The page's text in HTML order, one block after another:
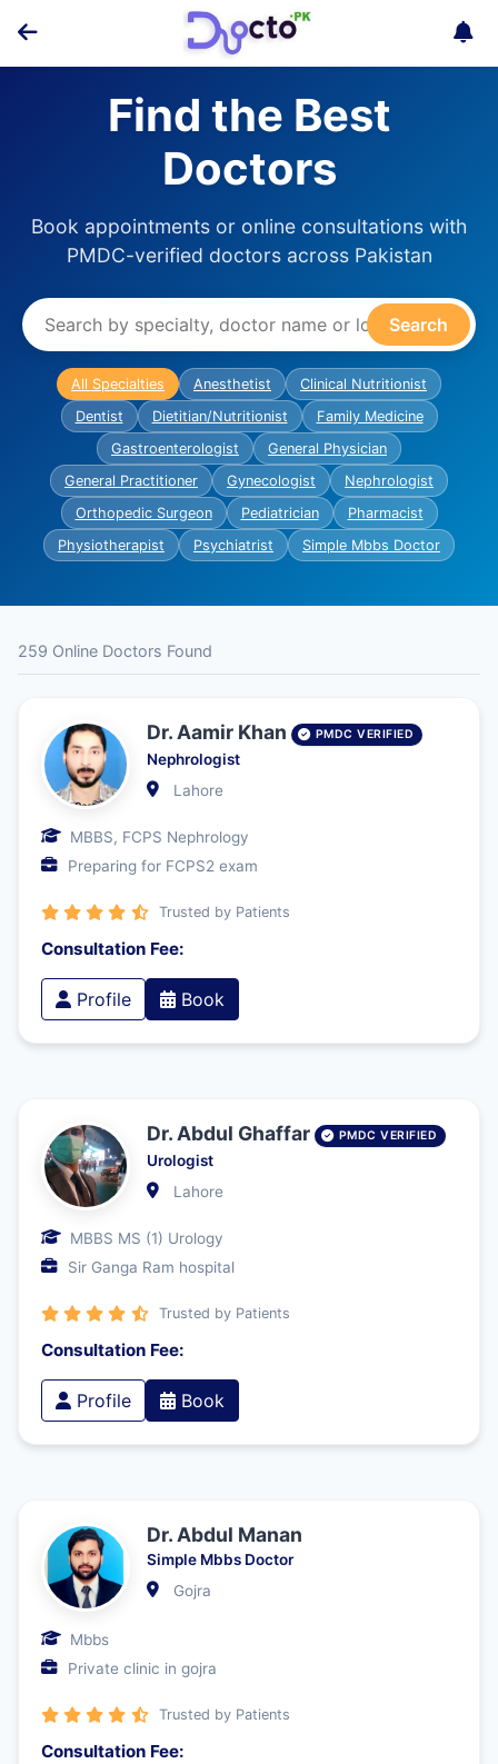
Find the Best
Doctors
Book appointments or online consultations with
PMDC-verified doctors across Pakistan
Search
All Specialties Anesthetist
Clinical Nutritionist
Dentist
Dietitian/Nutritionist
Family Medicine
Gastroenterologist
General Physician
General Practitioner
Gynecologist
Nephrologist
Orthopedic Surgeon
Pediatrician
Pharmacist
Physiotherapist
Psychiatrist Simple Mbbs Doctor
259 Online Doctors Found
Dr. Aamir Khan PMDC VERIFIED
Nephrologist
Lahore
MBBS, FCPS Nephrology
Preparing for FCPS2 exam
Trusted by Patients
Consultation Fee:
Profile Book
Dr. Abdul Ghaffar PMDC VERIFIED
Urologist
Lahore
MBBS MS (1) Urology
Sir Ganga Ram hospital
Trusted by Patients
Consultation Fee:
Profile Book
Dr. Abdul Manan
Simple Mbbs Doctor
Gojra
Mbbs
Private clinic in gojra
Trusted by Patients
Consultation Fee: